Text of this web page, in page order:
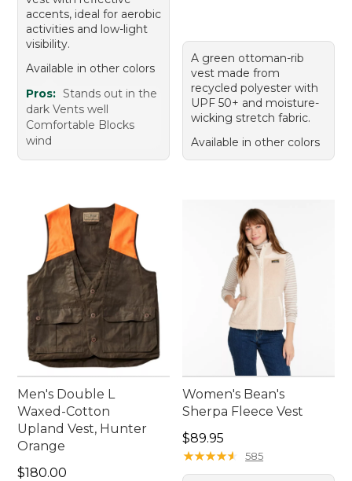
accents, ideal for aerobic
activities and low-light
visibility.
Available in other colors
Pros: Stands out in the
dark Vents well
Comfortable Blocks
wind
A green ottoman-rib
vest made from
recycled polyester with
UPF 50+ and moisture-
wicking stretch fabric.
Available in other colors
Men's Double L
Waxed-Cotton
Upland Vest, Hunter
Orange
Price: $180.00
$180.00
Women's Bean's
Sherpa Fleece Vest
Price: $89.95
$89.95
★★★★★
★★★★★ 585